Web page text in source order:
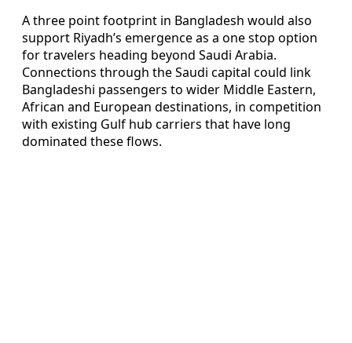
A three point footprint in Bangladesh would also
support Riyadh’s emergence as a one stop option
for travelers heading beyond Saudi Arabia.
Connections through the Saudi capital could link
Bangladeshi passengers to wider Middle Eastern,
African and European destinations, in competition
with existing Gulf hub carriers that have long
dominated these flows.